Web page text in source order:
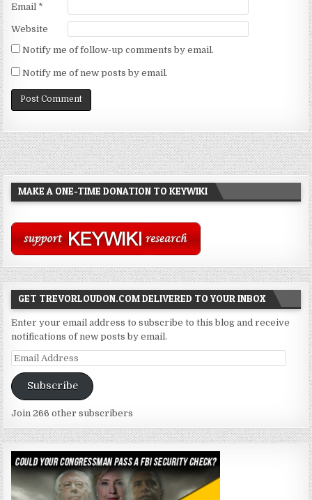
Email *
Website
Notify me of follow-up comments by email.
Notify me of new posts by email.
MAKE A ONE-TIME DONATION TO KEYWIKI
GET TREVORLOUDON.COM DELIVERED TO YOUR INBOX
Enter your email address to subscribe to this blog and receive
notifications of new posts by email.
Email
Address
Subscribe
Join 266 other subscribers